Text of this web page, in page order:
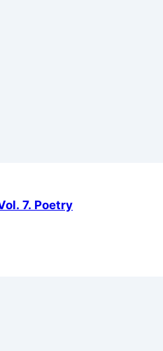
7. Poetry